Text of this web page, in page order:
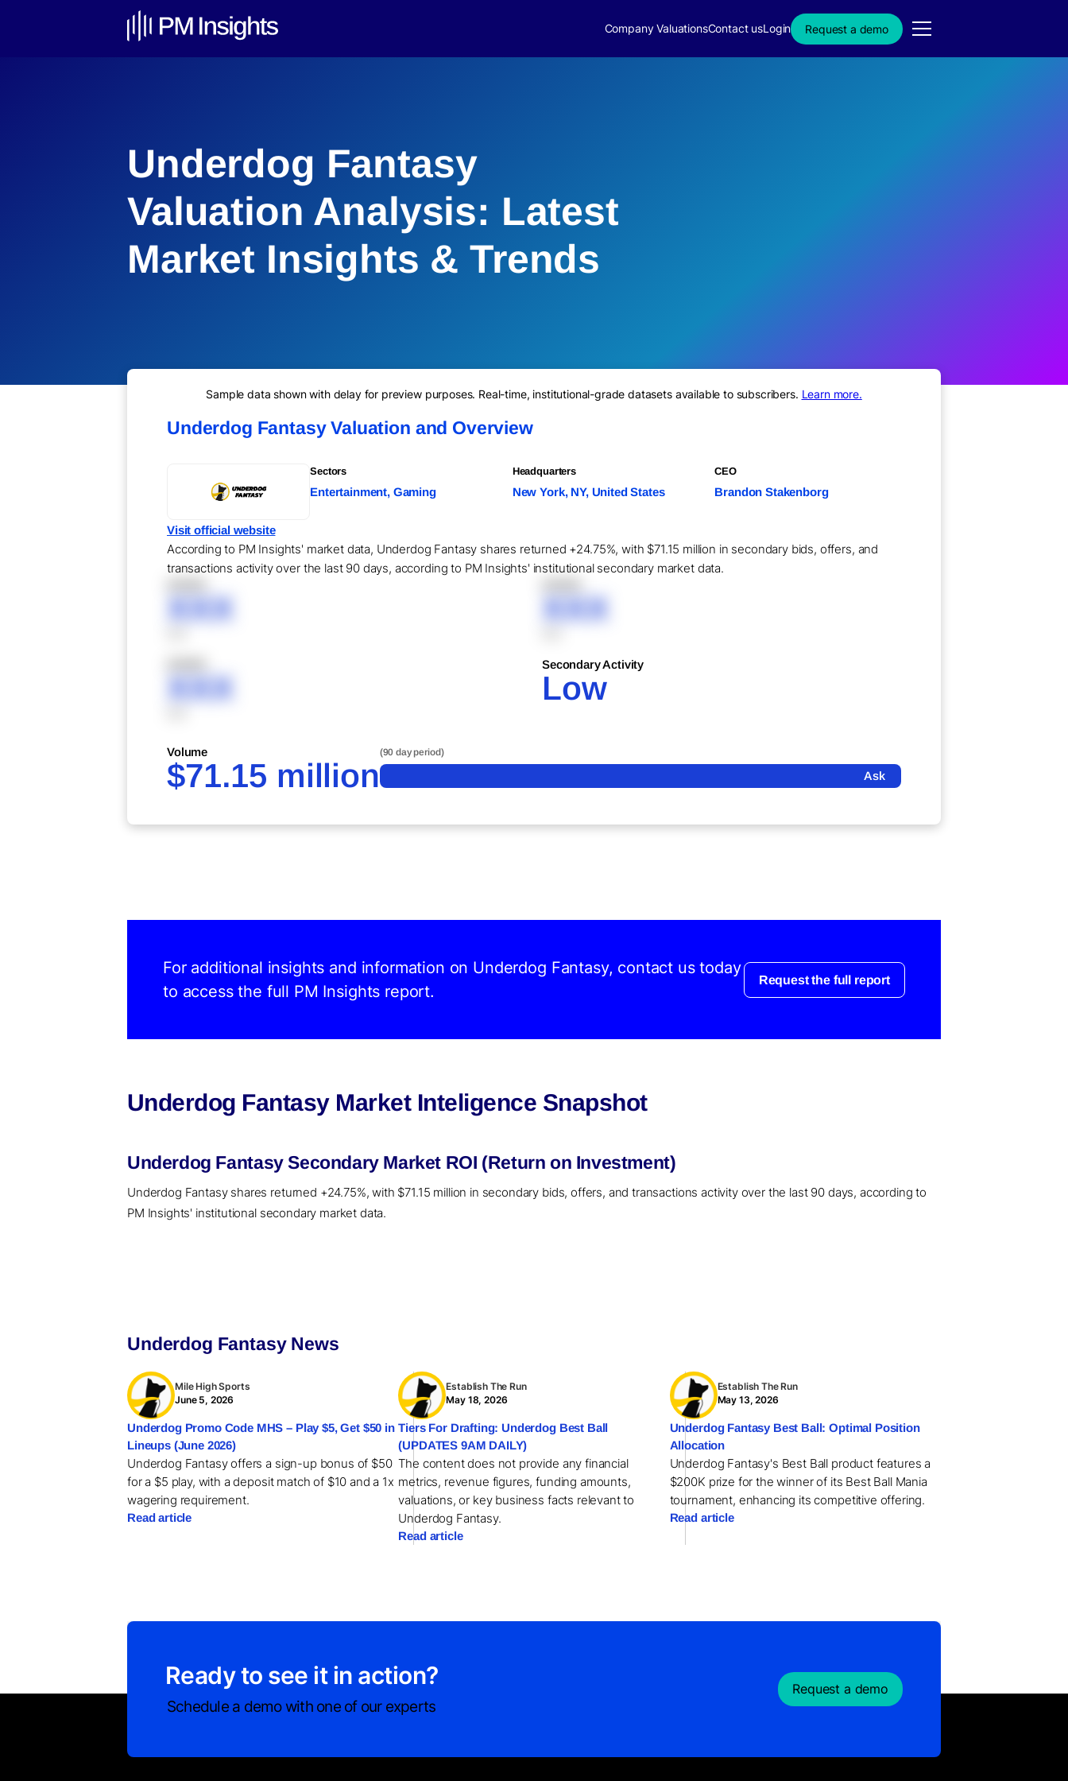
Company ValuationsContact usLogin Request a demo
Underdog Fantasy
Valuation Analysis: Latest
Market Insights & Trends
Sample data shown with delay for preview purposes. Real-time, institutional-grade datasets available to subscribers. Learn more.
Underdog Fantasy Valuation and Overview
Sectors
Entertainment, Gaming
Headquarters
New York, NY, United States
CEO
Brandon Stakenborg
Visit official website
According to PM Insights' market data, Underdog Fantasy shares returned +24.75%, with $71.15 million in secondary bids, offers, and
transactions activity over the last 90 days, according to PM Insights' institutional secondary market data.
XXX XXX
XXX
Secondary Activity
Low
Volume
$71.15 million
(90 day period)
Ask
For additional insights and information on Underdog Fantasy, contact us today
to access the full PM Insights report.
Request the full report
Underdog Fantasy Market Inteligence Snapshot
Underdog Fantasy Secondary Market ROI (Return on Investment)
Underdog Fantasy shares returned +24.75%, with $71.15 million in secondary bids, offers, and transactions activity over the last 90 days, according to
PM Insights' institutional secondary market data.
Underdog Fantasy News
Mile High Sports
June 5, 2026
Underdog Promo Code MHS – Play $5, Get $50 in
Lineups (June 2026)
Underdog Fantasy offers a sign-up bonus of $50
for a $5 play, with a deposit match of $10 and a 1x
wagering requirement.
Read article
Establish The Run
May 18, 2026
Tiers For Drafting: Underdog Best Ball
(UPDATES 9AM DAILY)
The content does not provide any financial
metrics, revenue figures, funding amounts,
valuations, or key business facts relevant to
Underdog Fantasy.
Read article
Establish The Run
May 13, 2026
Underdog Fantasy Best Ball: Optimal Position
Allocation
Underdog Fantasy's Best Ball product features a
$200K prize for the winner of its Best Ball Mania
tournament, enhancing its competitive offering.
Read article
Ready to see it in action?
Schedule a demo with one of our experts
Request a demo